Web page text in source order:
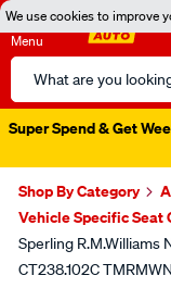
We use cookies to improve
Menu
Search
Catalog
Super Spend & Get
Shop By Category
Vehicle Specific Seat
Sperling R.M.Williams
CT238.102C